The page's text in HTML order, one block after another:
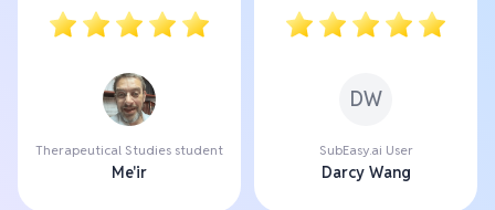
Therapeutical Studies student
Me'ir
DW
SubEasy.ai User
Darcy Wang